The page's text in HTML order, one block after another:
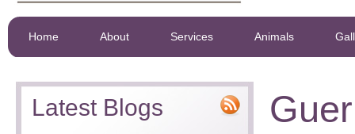
Home About Services Animals
Latest Blogs